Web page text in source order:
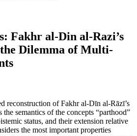
Fakhr al-Din al-Razi’s
Dilemma of Multi-
reconstruction of Fakhr al-Dīn al-Rāzī’s
semantics of the concepts “parthood”
status, and their extension relative
the most important properties